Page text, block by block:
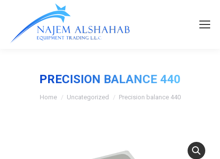
PRECISION BALANCE 440
Home Uncategorized Precision balance 440